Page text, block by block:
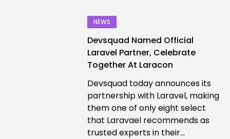
NEWS
Devsquad Named Official
Laravel Partner, Celebrate
Together At Laracon
Devsquad today announces its
partnership with Laravel, making
them one of only eight select
that Laravael recommends as
trusted experts in their...